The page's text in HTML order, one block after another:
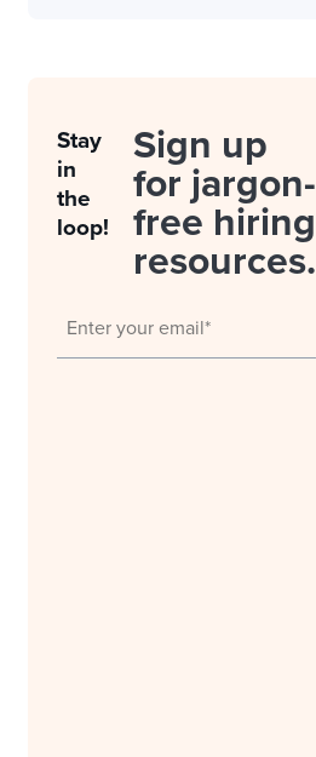
Stay
in
the
loop!
Sign up
for jargon-
free hiring
resources.